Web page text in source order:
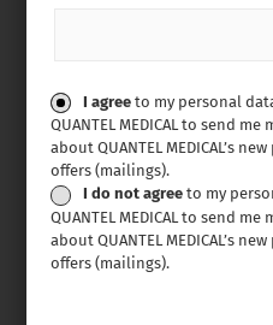
Consent
I agree to my personal
QUANTEL MEDICAL to send
about QUANTEL MEDICAL’s
offers (mailings).
I do not agree to my
QUANTEL MEDICAL to send
about QUANTEL MEDICAL’s
offers (mailings).